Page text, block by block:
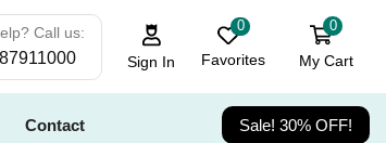
Call us:
Sign In
0
Favorites
0
My Cart
Contact Sale! 30% OFF!